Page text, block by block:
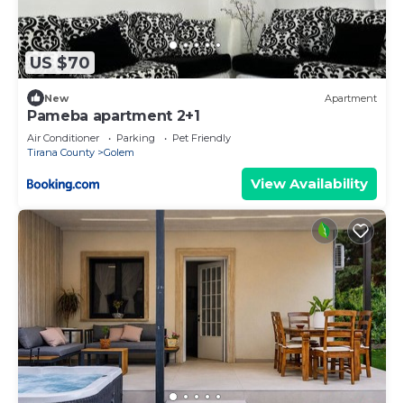
US $70
New Apartment
Pameba apartment 2+1
Air Conditioner Parking
Pet Friendly
Tirana County
Golem
View Availability